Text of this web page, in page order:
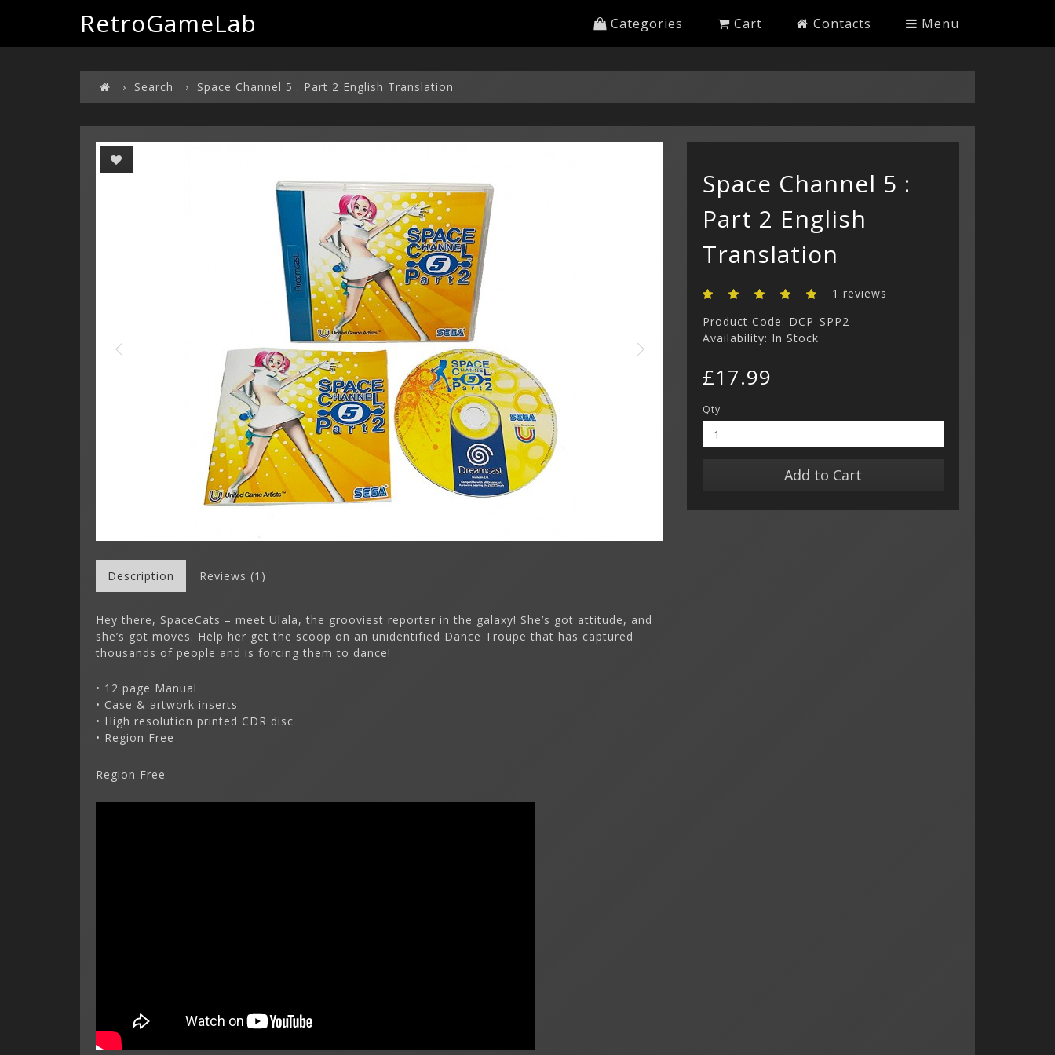
RetroGameLab Categories Cart Contacts Menu
Search Space Channel 5 : Part 2 English Translation
Description Reviews (1)
Hey there, SpaceCats – meet Ulala, the grooviest reporter in the galaxy! She’s got attitude, and
she’s got moves. Help her get the scoop on an unidentified Dance Troupe that has captured
thousands of people and is forcing them to dance!
• 12 page Manual
• Case & artwork inserts
• High resolution printed CDR disc
• Region Free
Region Free
Space Channel 5 :
Part 2 English
Translation
1 reviews
Product Code: DCP_SPP2
Availability: In Stock
£17.99
Qty
Add to Cart